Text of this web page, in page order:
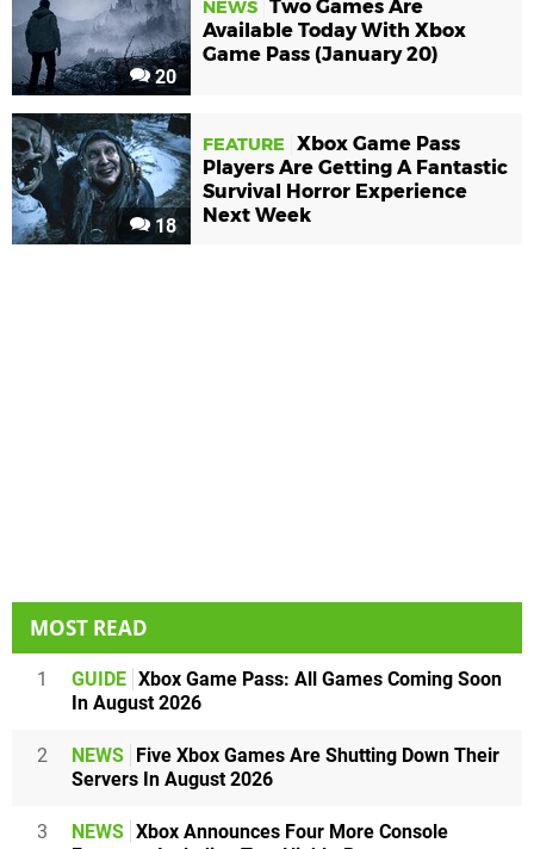
20
NEWS Two Games Are
Available Today With Xbox
Game Pass (January 20)
18
FEATURE
Xbox Game Pass
Players Are Getting A Fantastic
Survival Horror Experience
Next Week
MOST READ
1 GUIDE Xbox Game Pass: All Games Coming Soon
In August 2026
2 NEWS Five Xbox Games Are Shutting Down Their
Servers In August 2026
3 NEWS Xbox Announces Four More Console